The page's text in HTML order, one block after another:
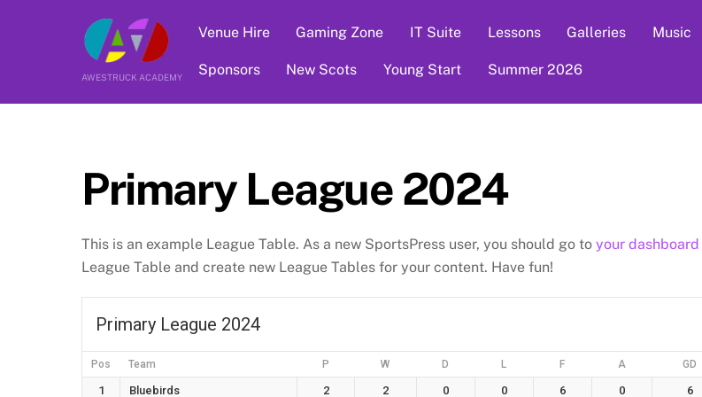
AWESTRUCK ACADEMY
Venue Hire Gaming Zone IT Suite Lessons Galleries Music
Sponsors New Scots Young Start Summer 2026
Primary League 2024
This is an example League Table. As a new SportsPress user, you should go to your dashboard
League Table and create new League Tables for your content. Have fun!
Primary League 2024
Pos Team P W D L F A GD
1 Bluebirds 2 2 0 0 6 0 6